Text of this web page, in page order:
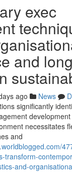
exec
and
ago News
significantly
necessitates
and
transform-
and-